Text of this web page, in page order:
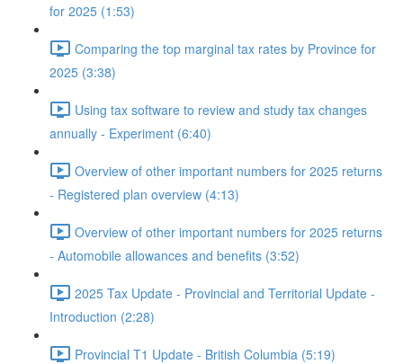
for 2025 (1:53)
Comparing the top marginal tax rates by Province for
2025 (3:38)
Using tax software to review and study tax changes
annually - Experiment (6:40)
Overview of other important numbers for 2025 returns
- Registered plan overview (4:13)
Overview of other important numbers for 2025 returns
- Automobile allowances and benefits (3:52)
2025 Tax Update - Provincial and Territorial Update -
Introduction (2:28)
Provincial T1 Update - British Columbia (5:19)